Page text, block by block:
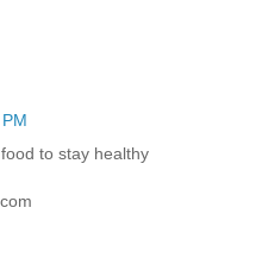
to stay healthy